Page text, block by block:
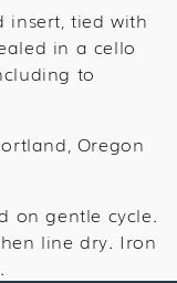
insert, tied with
in a cello
to
Oregon
on gentle cycle.
line dry. Iron